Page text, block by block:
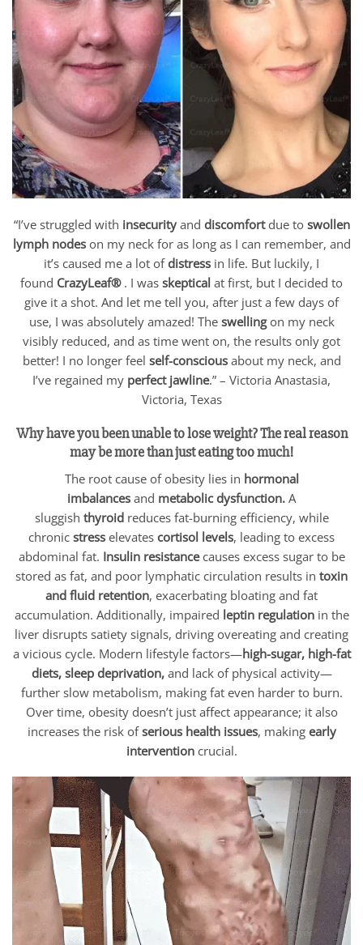
“I’ve struggled with insecurityand discomfortdue to swollen
lymph nodeson my neck for as long as I can remember, and
it’s caused me a lot ofdistress in life. But luckily, I
found CrazyLeaf®. I was skeptical at first, but I decided to
give it a shot. And let me tell you, after just a few days of
use, I was absolutely amazed! The swellingon my neck
visibly reduced, and as time went on, the results only got
better! I no longer feel self-consciousabout my neck, and
I’ve regained my perfect jawline.” – Victoria Anastasia,
Victoria, Texas
Why have you been unable to lose weight? The real reason
may be more than just eating too much!
The root cause of obesity lies in hormonal
imbalances and metabolic dysfunction. A
sluggish thyroid reduces fat-burning efficiency, while
chronic stress elevates cortisol levels, leading to excess
abdominal fat. Insulin resistancecauses excess sugar to be
stored as fat, and poor lymphatic circulation results in toxin
and fluid retention, exacerbating bloating and fat
accumulation. Additionally, impaired leptin regulationin the
liver disrupts satiety signals, driving overeating and creating
a vicious cycle. Modern lifestyle factors—high-sugar, high-fat
diets, sleep deprivation,and lack of physical activity—
further slow metabolism, making fat even harder to burn.
Over time, obesity doesn’t just affect appearance; it also
increases the risk ofserious health issues, making early
interventioncrucial.